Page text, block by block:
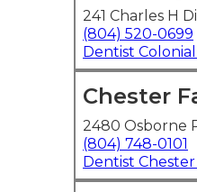
241 Charles H
(804) 520-0699
Dentist
Chester
2480 Osborne
(804) 748-0101
Dentist Chester